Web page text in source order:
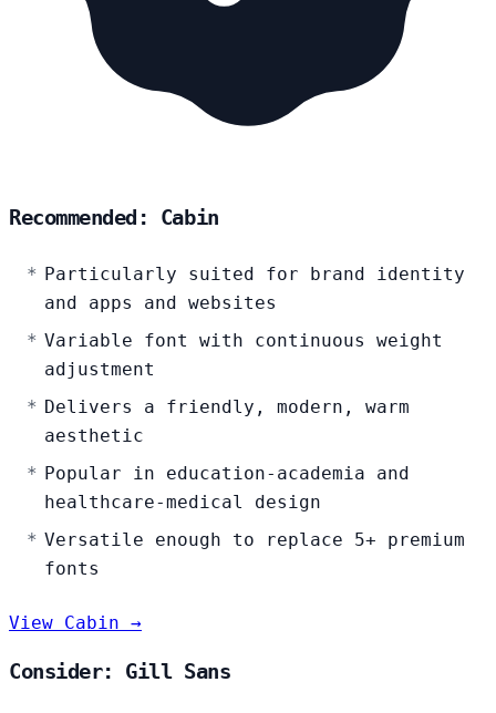
Recommended: Cabin
Particularly suited for brand identity
and apps and websites
Variable font with continuous weight
adjustment
Delivers a friendly, modern, warm
aesthetic
Popular in education-academia and
healthcare-medical design
Versatile enough to replace 5+ premium
fonts
View Cabin →
Consider: Gill Sans